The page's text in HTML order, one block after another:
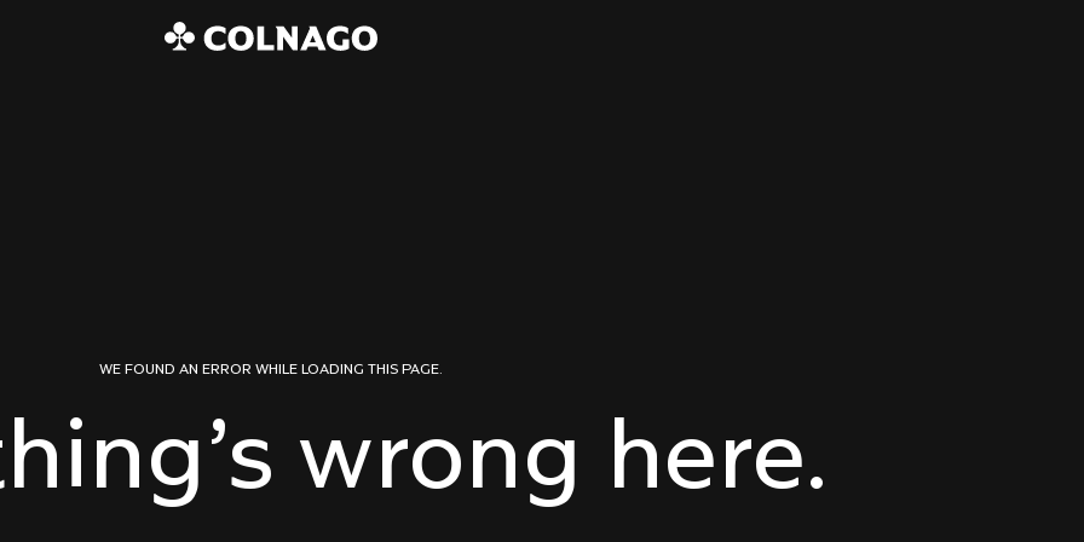
WE FOUND AN ERROR WHILE LOADING THIS PAGE.
wrong here.